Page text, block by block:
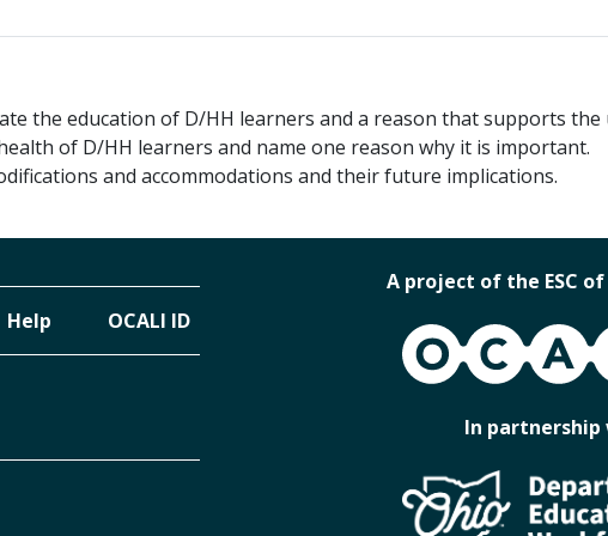
the education of D/HH learners and a reason that supports the
of D/HH learners and name one reason why it is important.
and accommodations and their future implications.
A project of the ESC
OCALI
In partnership
Help OCALI ID